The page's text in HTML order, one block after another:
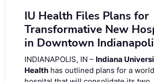
IU Health Files Plans for
Transformative New
in Downtown
INDIANAPOLIS, IN – Indiana
Health has outlined plans for a